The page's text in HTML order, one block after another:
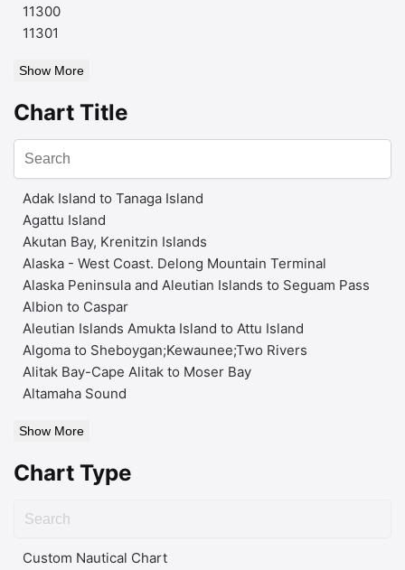
11300
11301
Show More
Chart Title
Adak Island to Tanaga Island
Agattu Island
Akutan Bay, Krenitzin Islands
Alaska - West Coast. Delong Mountain Terminal
Alaska Peninsula and Aleutian Islands to Seguam Pass
Albion to Caspar
Aleutian Islands Amukta Island to Attu Island
Algoma to Sheboygan;Kewaunee;Two Rivers
Alitak Bay-Cape Alitak to Moser Bay
Altamaha Sound
Show More
Chart Type
Custom Nautical Chart